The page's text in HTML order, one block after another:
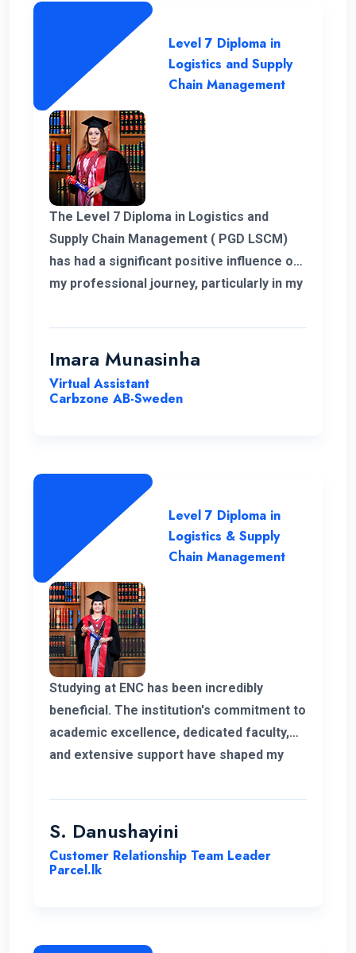
Level 7 Diploma in
Logistics and Supply
Chain Management
The Level 7 Diploma in Logistics and
Supply Chain Management ( PGD LSCM)
has had a significant positive influence on
my professional journey, particularly in my
the European market. I extend my
heartfelt appreciation to the instructors
the program.
Imara Munasinha
Virtual Assistant
Carbzone AB-Sweden
Level 7 Diploma in
Logistics & Supply
Chain Management
Studying at ENC has been incredibly
beneficial. The institution's commitment to
academic excellence, dedicated faculty,
and extensive support have shaped my
opportunities for personal growth have
been instrumental in my development,
making it a truly transformative
experience.
S. Danushayini
Customer Relationship Team Leader
Parcel.lk